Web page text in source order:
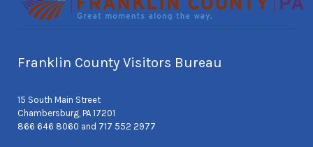
Franklin County Visitors Bureau
15 South Main Street
Chambersburg, PA 17201
866 646 8060 and 717 552 2977